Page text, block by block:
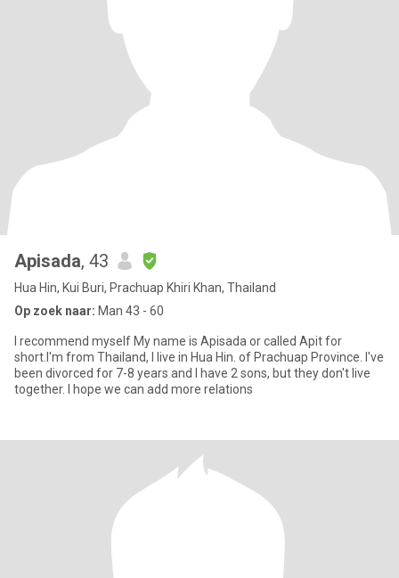
Apisada, 43
Hua Hin, Kui Buri, Prachuap Khiri Khan, Thailand
Op zoek naar: Man 43 - 60
I recommend myself My name is Apisada or called Apit for
short.I'm from Thailand, I live in Hua Hin. of Prachuap Province. I've
been divorced for 7-8 years and I have 2 sons, but they don't live
together. I hope we can add more relations